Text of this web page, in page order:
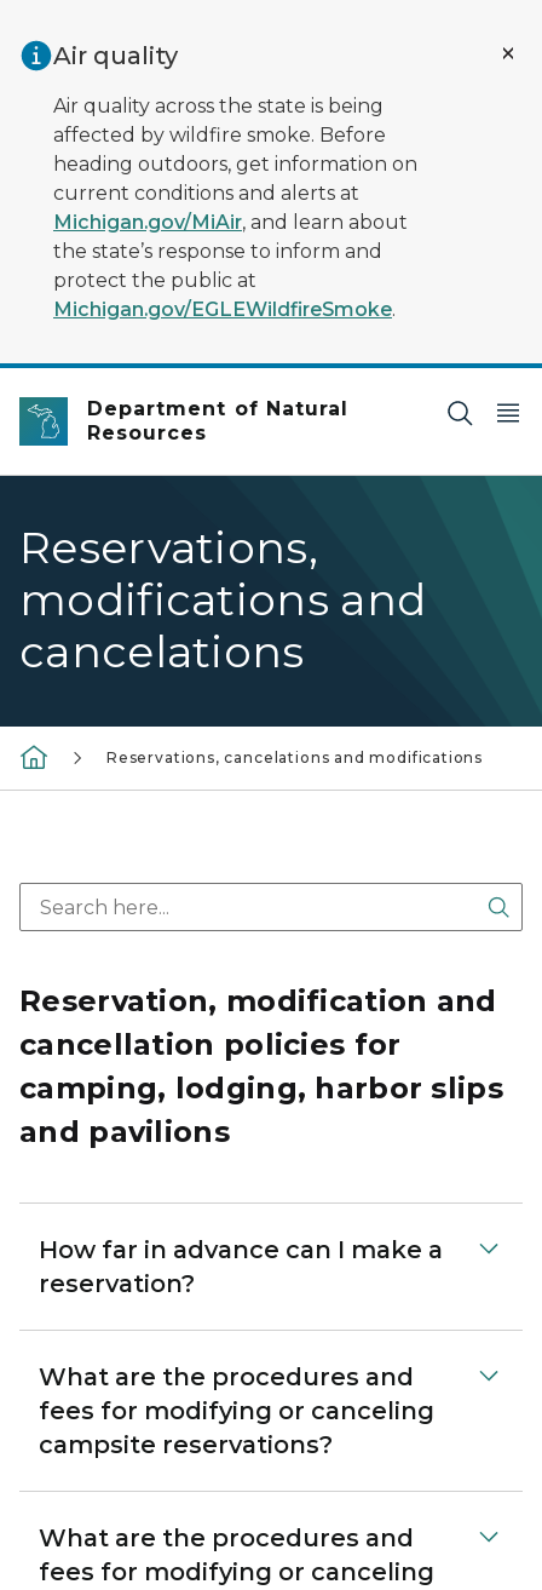
Air quality
Air quality across the state is being
affected by wildfire smoke. Before
heading outdoors, get information on
current conditions and alerts at
Michigan.gov/MiAir, and learn about
the state’s response to inform and
protect the public at
Michigan.gov/EGLEWildfireSmoke.
Department of Natural
Resources
Reservations,
modifications and
cancelations
Reservations, cancelations and modifications
Reservation, modification and
cancellation policies for
camping, lodging, harbor slips
and pavilions
How far in advance can I make a
reservation?
What are the procedures and
fees for modifying or canceling
campsite reservations?
What are the procedures and
fees for modifying or canceling